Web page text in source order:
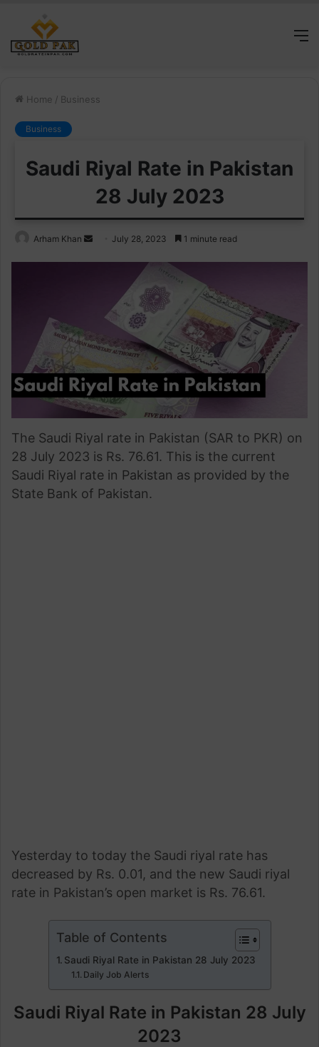
Home / Business
Business
Saudi Riyal Rate in Pakistan
28 July 2023
Arham Khan
SendJuly 28, 2023 1 minute read
The Saudi Riyal rate in Pakistan (SAR to PKR) on
28 July 2023 is Rs. 76.61. This is the current
Saudi Riyal rate in Pakistan as provided by the
State Bank of Pakistan.
Yesterday to today the Saudi riyal rate has
decreased by Rs. 0.01, and the new Saudi riyal
rate in Pakistan’s open market is Rs. 76.61.
Table of Contents
Saudi Riyal Rate in Pakistan 28 July 2023
Daily Job Alerts
Saudi Riyal Rate in Pakistan 28 July
2023